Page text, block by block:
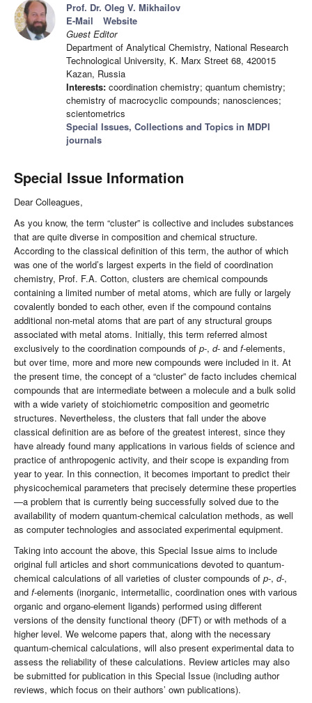
Prof. Dr. Oleg V. Mikhailov
E-Mail
Website
Guest Editor
Department of Analytical Chemistry, National Research
Technological University, K. Marx Street 68, 420015
Kazan, Russia
Interests: coordination chemistry; quantum chemistry;
chemistry of macrocyclic compounds; nanosciences;
scientometrics
Special Issues, Collections and Topics in MDPI
journals
Special Issue Information
Dear Colleagues,
As you know, the term “cluster” is collective and includes substances
that are quite diverse in composition and chemical structure.
According to the classical definition of this term, the author of which
was one of the world’s largest experts in the field of coordination
chemistry, Prof. F.A. Cotton, clusters are chemical compounds
containing a limited number of metal atoms, which are fully or largely
covalently bonded to each other, even if the compound contains
additional non-metal atoms that are part of any structural groups
associated with metal atoms. Initially, this term referred almost
exclusively to the coordination compounds of p-, d- and f-elements,
but over time, more and more new compounds were included in it. At
the present time, the concept of a “cluster” de facto includes chemical
compounds that are intermediate between a molecule and a bulk solid
with a wide variety of stoichiometric composition and geometric
structures. Nevertheless, the clusters that fall under the above
classical definition are as before of the greatest interest, since they
have already found many applications in various fields of science and
practice of anthropogenic activity, and their scope is expanding from
year to year. In this connection, it becomes important to predict their
physicochemical parameters that precisely determine these properties
—a problem that is currently being successfully solved due to the
availability of modern quantum-chemical calculation methods, as well
as computer technologies and associated experimental equipment.
Taking into account the above, this Special Issue aims to include
original full articles and short communications devoted to quantum-
chemical calculations of all varieties of cluster compounds of p-, d-,
and f-elements (inorganic, intermetallic, coordination ones with various
organic and organo-element ligands) performed using different
versions of the density functional theory (DFT) or with methods of a
higher level. We welcome papers that, along with the necessary
quantum-chemical calculations, will also present experimental data to
assess the reliability of these calculations. Review articles may also
be submitted for publication in this Special Issue (including author
reviews, which focus on their authors’ own publications).